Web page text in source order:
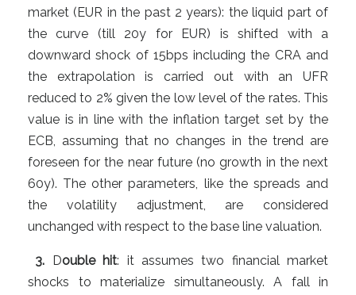
market (EUR in the past 2 years): the liquid part of
the curve (till 20y for EUR) is shifted with a
downward shock of 15bps including the CRA and
the extrapolation is carried out with an UFR
reduced to 2% given the low level of the rates. This
value is in line with the inflation target set by the
ECB, assuming that no changes in the trend are
foreseen for the near future (no growth in the next
60y). The other parameters, like the spreads and
the volatility adjustment, are considered
unchanged with respect to the base line valuation.
3. Double hit: it assumes two financial market
shocks to materialize simultaneously. A fall in